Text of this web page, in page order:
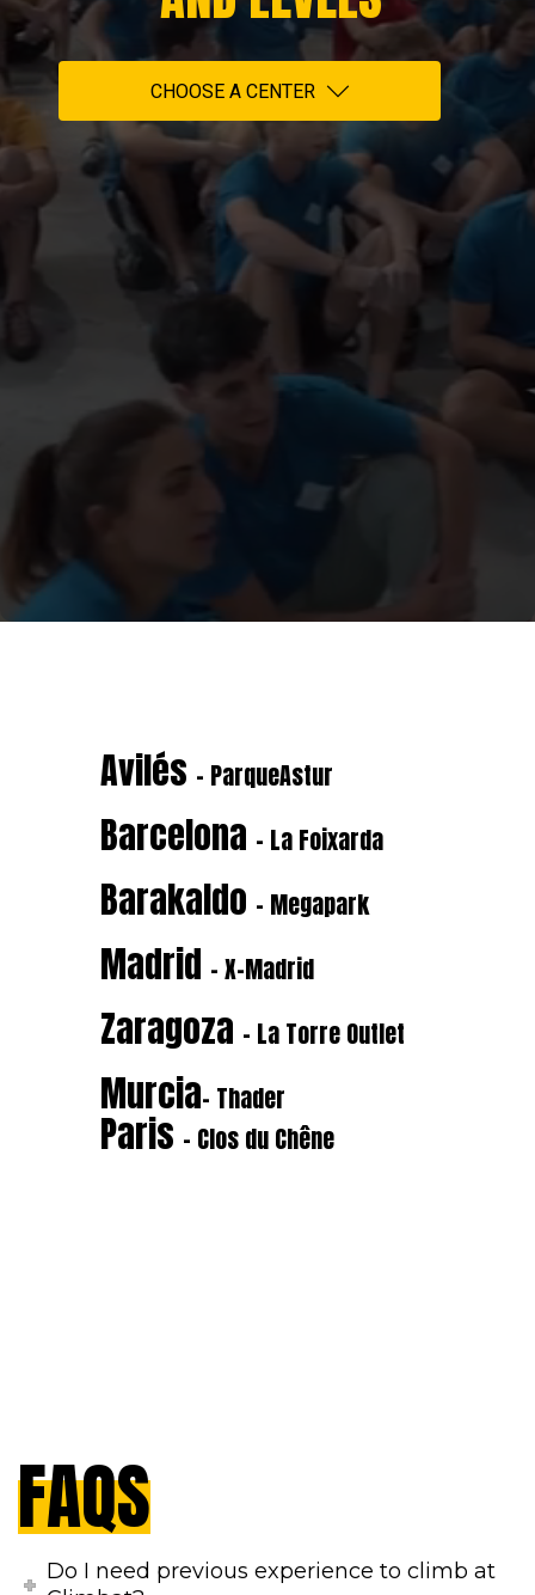
CHOOSE A CENTER
Avilés - ParqueAstur
Barcelona - La Foixarda
Barakaldo - Megapark
Madrid - X-Madrid
Zaragoza - La Torre Outlet
Murcia- Thader
Paris - Clos du Chêne
FAQS
Do I need previous experience to climb at